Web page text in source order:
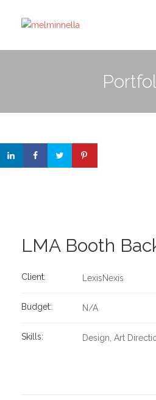
Medium Column
LMA Booth
Client: LexisNexis
Budget: N/A
Skills: Design Art